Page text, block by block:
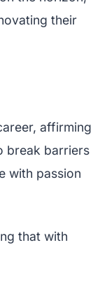
their
affirming
break barriers
with passion
that with